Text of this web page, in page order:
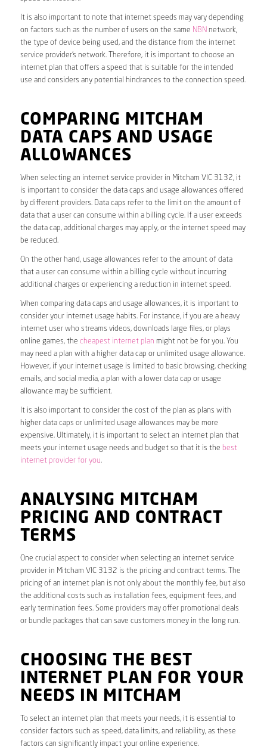
It is also important to note that internet speeds may vary depending
on factors such as the number of users on the same NBN network,
the type of device being used, and the distance from the internet
service provider’s network. Therefore, it is important to choose an
internet plan that offers a speed that is suitable for the intended
use and considers any potential hindrances to the connection speed.
COMPARING MITCHAM
DATA CAPS AND USAGE
ALLOWANCES
When selecting an internet service provider in Mitcham VIC 3132, it
is important to consider the data caps and usage allowances offered
by different providers. Data caps refer to the limit on the amount of
data that a user can consume within a billing cycle. If a user exceeds
the data cap, additional charges may apply, or the internet speed may
be reduced.
On the other hand, usage allowances refer to the amount of data
that a user can consume within a billing cycle without incurring
additional charges or experiencing a reduction in internet speed.
When comparing data caps and usage allowances, it is important to
consider your internet usage habits. For instance, if you are a heavy
internet user who streams videos, downloads large files, or plays
online games, the cheapest internet plan might not be for you. You
may need a plan with a higher data cap or unlimited usage allowance.
However, if your internet usage is limited to basic browsing, checking
emails, and social media, a plan with a lower data cap or usage
allowance may be sufficient.
It is also important to consider the cost of the plan as plans with
higher data caps or unlimited usage allowances may be more
expensive. Ultimately, it is important to select an internet plan that
meets your internet usage needs and budget so that it is the best
internet provider for you.
ANALYSING MITCHAM
PRICING AND CONTRACT
TERMS
One crucial aspect to consider when selecting an internet service
provider in Mitcham VIC 3132 is the pricing and contract terms. The
pricing of an internet plan is not only about the monthly fee, but also
the additional costs such as installation fees, equipment fees, and
early termination fees. Some providers may offer promotional deals
or bundle packages that can save customers money in the long run.
CHOOSING THE BEST
INTERNET PLAN FOR YOUR
NEEDS IN MITCHAM
To select an internet plan that meets your needs, it is essential to
consider factors such as speed, data limits, and reliability, as these
factors can significantly impact your online experience.